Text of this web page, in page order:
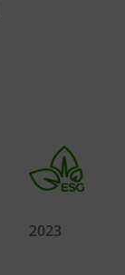
2023